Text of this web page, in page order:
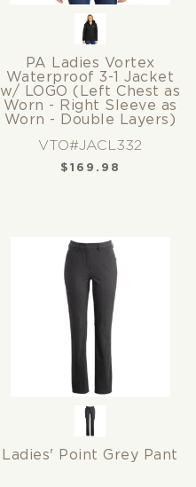
PA Ladies Vortex
Waterproof 3-1 Jacket
w/ LOGO (Left Chest as
Worn - Right Sleeve as
Worn - Double Layers)
VTO#JACL332
$ 169.98
Ladies' Point Grey Pant